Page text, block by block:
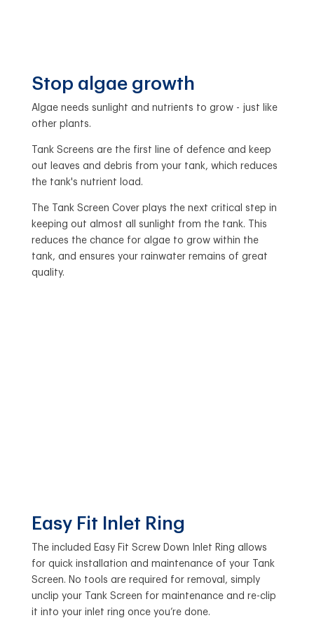
Stop algae growth
Algae needs sunlight and nutrients to grow - just like
other plants.
Tank Screens are the first line of defence and keep
out leaves and debris from your tank, which reduces
the tank's nutrient load.
The Tank Screen Cover plays the next critical step in
keeping out almost all sunlight from the tank. This
reduces the chance for algae to grow within the
tank, and ensures your rainwater remains of great
quality.
Easy Fit Inlet Ring
The included Easy Fit Screw Down Inlet Ring allows
for quick installation and maintenance of your Tank
Screen. No tools are required for removal, simply
unclip your Tank Screen for maintenance and re-clip
it into your inlet ring once you’re done.